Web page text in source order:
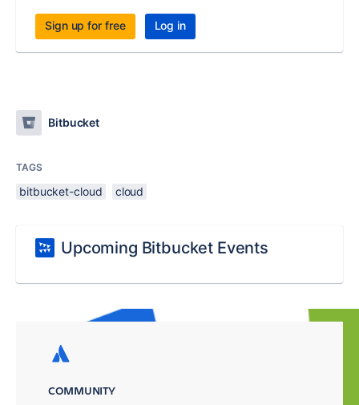
Sign up for free Log in
Bitbucket
TAGS
bitbucket-cloud cloud
Upcoming Bitbucket Events
COMMUNITY